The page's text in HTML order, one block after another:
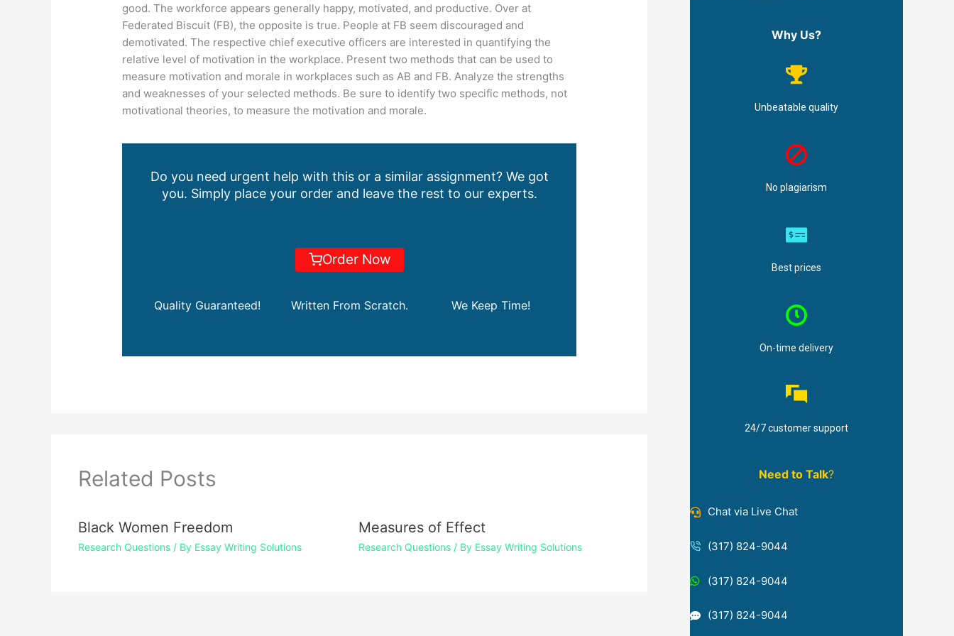
good. The workforce appears generally happy, motivated, and productive. Over at
Federated Biscuit (FB), the opposite is true. People at FB seem discouraged and
demotivated. The respective chief executive officers are interested in quantifying the
relative level of motivation in the workplace. Present two methods that can be used to
measure motivation and morale in workplaces such as AB and FB. Analyze the strengths
and weaknesses of your selected methods. Be sure to identify two specific methods, not
motivational theories, to measure the motivation and morale.
Do you need urgent help with this or a similar assignment? We got
you. Simply place your order and leave the rest to our experts.
Order Now
Quality Guaranteed! Written From Scratch. We Keep Time!
Related Posts
Black Women Freedom
Research Questions/ By Essay Writing Solutions
Measures of Effect
Research Questions/ By Essay Writing Solutions
Why Us?
Unbeatable quality
No plagiarism
Best prices
On-time delivery
24/7 customer support
Need to Talk?
Chat via Live Chat
(317) 824-9044
(317) 824-9044
(317) 824-9044